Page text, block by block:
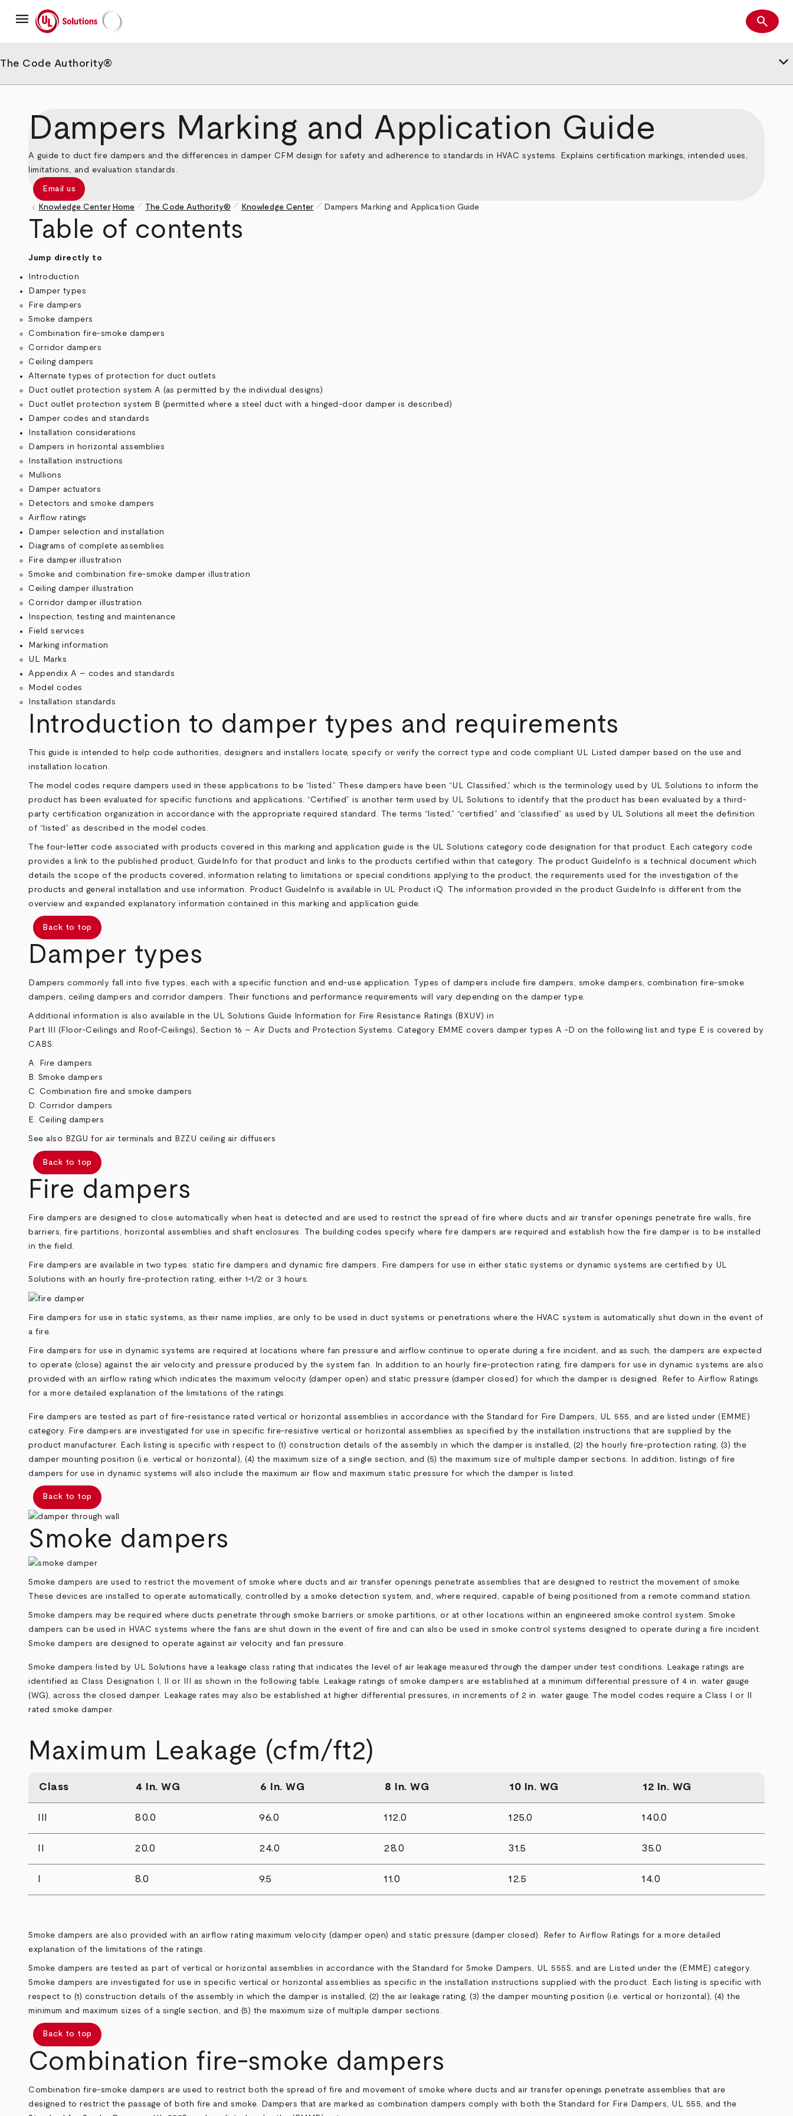
mainmenu UL Solutions Search
search
The Code Authority® keyboard_arrow_down
Dampers Marking and Application Guide
A guide to duct fire dampers and the differences in damper CFM design for safety and adherence to standards in HVAC systems. Explains certification markings, intended uses,
limitations, and evaluation standards.
Email us
Breadcrumb
keyboard_arrow_left Knowledge Center Home pen_size_1 The Code Authority® pen_size_1 Knowledge Center pen_size_1 Dampers Marking and Application Guide
Table of contents
Jump directly to
Introduction
Damper types
Fire dampers
Smoke dampers
Combination fire-smoke dampers
Corridor dampers
Ceiling dampers
Alternate types of protection for duct outlets
Duct outlet protection system A (as permitted by the individual designs)
Duct outlet protection system B (permitted where a steel duct with a hinged-door damper is described)
Damper codes and standards
Installation considerations
Dampers in horizontal assemblies
Installation instructions
Mullions
Damper actuators
Detectors and smoke dampers
Airflow ratings
Damper selection and installation
Diagrams of complete assemblies
Fire damper illustration
Smoke and combination fire-smoke damper illustration
Ceiling damper illustration
Corridor damper illustration
Inspection, testing and maintenance
Field services
Marking information
UL Marks
Appendix A – codes and standards
Model codes
Installation standards
Introduction to damper types and requirements
This guide is intended to help code authorities, designers and installers locate, specify or verify the correct type and code compliant UL Listed damper based on the use and
installation location.
The model codes require dampers used in these applications to be “listed.” These dampers have been “UL Classified,” which is the terminology used by UL Solutions to inform the
product has been evaluated for specific functions and applications. “Certified” is another term used by UL Solutions to identify that the product has been evaluated by a third-
party certification organization in accordance with the appropriate required standard. The terms “listed,” “certified” and “classified” as used by UL Solutions all meet the definition
of “listed” as described in the model codes.
The four-letter code associated with products covered in this marking and application guide is the UL Solutions category code designation for that product. Each category code
provides a link to the published product, GuideInfo for that product and links to the products certified within that category. The product GuideInfo is a technical document which
details the scope of the products covered, information relating to limitations or special conditions applying to the product, the requirements used for the investigation of the
products and general installation and use information. Product GuideInfo is available in UL
Product iQ. The information provided in the product GuideInfo is different from the
overview and expanded explanatory information contained in this marking and application guide.
Back to top
Damper types
Dampers commonly fall into five types, each with a specific function and end-use application. Types of dampers include fire dampers, smoke dampers, combination fire-smoke
dampers, ceiling dampers and corridor dampers. Their functions and performance requirements will vary depending on the damper type.
Additional information is also available in the UL Solutions Guide Information for Fire Resistance Ratings ( BXUV ) in
Part III (Floor-Ceilings and Roof-Ceilings), Section 16 – Air Ducts and Protection Systems. Category EMME covers damper types A -D on the following list and type E is covered by
CABS:
A. Fire dampers
B. Smoke dampers
C. Combination fire and smoke dampers
D. Corridor dampers
E. Ceiling dampers
See also BZGU for air terminals and BZZU ceiling air diffusers
Back to top
Fire dampers
Fire dampers are designed to close automatically when heat is detected and are used to restrict the spread of fire where ducts and air transfer openings penetrate fire walls, fire
barriers, fire partitions, horizontal assemblies and shaft enclosures. The building codes specify where fire dampers are required and establish how the fire damper is to be installed
in the field.
Fire dampers are available in two types: static fire dampers and dynamic fire dampers. Fire dampers for use in either static systems or dynamic systems are certified by UL
Solutions with an hourly fire-protection rating, either 1-1/2 or 3 hours.
Fire dampers for use in static systems, as their name implies, are only to be used in duct systems or penetrations where the HVAC system is automatically shut down in the event of
a fire.
Fire dampers for use in dynamic systems are required at locations where fan pressure and airflow continue to operate during a fire incident, and as such, the dampers are expected
to operate (close) against the air velocity and pressure produced by the system fan. In addition to an hourly fire-protection rating, fire dampers for use in dynamic systems are also
provided with an airflow rating which indicates the maximum velocity (damper open) and static pressure (damper closed) for which the damper is designed. Refer toAirflow Ratings
for a more detailed explanation of the limitations of the ratings.
Fire dampers are tested as part of fire-resistance rated vertical or horizontal assemblies in accordance with the Standard for Fire Dampers, UL 555 , and are listed under ( EMME )
category. Fire dampers are investigated for use in specific fire-resistive vertical or horizontal assemblies as specified by the installation instructions that are supplied by the
product manufacturer. Each listing is specific with respect to (1) construction details of the assembly in which the damper is installed, (2) the hourly fire-protection rating, (3) the
damper mounting position (i.e. vertical or horizontal), (4) the maximum size of a single section, and (5) the maximum size of multiple damper sections. In addition, listings of fire
dampers for use in dynamic systems will also include the maximum air flow and maximum static pressure for which the damper is listed.
Back to top
Smoke dampers
Smoke dampers are used to restrict the movement of smoke where ducts and air transfer openings penetrate assemblies that are designed to restrict the movement of smoke.
These devices are installed to operate automatically, controlled by a smoke detection system, and, where required, capable of being positioned from a remote command station.
Smoke dampers may be required where ducts penetrate through smoke barriers or smoke partitions, or at other locations within an engineered smoke control system. Smoke
dampers can be used in HVAC systems where the fans are shut down in the event of fire and can also be used in smoke control systems designed to operate during a fire incident.
Smoke dampers are designed to operate against air velocity and fan pressure.
Smoke dampers listed by UL Solutions have a leakage class rating that indicates the level of air leakage measured through the damper under test conditions. Leakage ratings are
identified as Class Designation I, II or III as shown in the following table. Leakage ratings of smoke dampers are established at a minimum differential pressure of 4 in. water gauge
(WG), across the closed damper. Leakage rates may also be established at higher differential pressures, in increments of 2 in. water gauge. The model codes require a Class I or II
rated smoke damper.
Maximum Leakage (cfm/ft2)
Class 4 In. WG 6 In. WG 8 In. WG 10 In. WG 12 In. WG
80.0 96.0 112.0 125.0 140.0
20.0 24.0 28.0 31.5 35.0
8.0 9.5 11.0 12.5 14.0
Smoke dampers are also provided with an airflow rating maximum velocity (damper open) and static pressure (damper closed). Refer to Airflow Ratings for a more detailed
explanation of the limitations of the ratings.
Smoke dampers are tested as part of vertical or horizontal assemblies in accordance with the Standard for Smoke Dampers, UL 555S , and are Listed under the ( EMME) category.
Smoke dampers are investigated for use in specific vertical or horizontal assemblies as specific in the installation instructions supplied with the product. Each listing is specific with
respect to (1) construction details of the assembly in which the damper is installed, (2) the air leakage rating, (3) the damper mounting position (i.e. vertical or horizontal), (4) the
minimum and maximum sizes of a single section, and (5) the maximum size of multiple damper sections.
Back to top
Combination fire-smoke dampers
Combination fire-smoke dampers are used to restrict both the spread of fire and movement of smoke where ducts and air transfer openings penetrate assemblies that are
designed to restrict the passage of both fire and smoke. Dampers that are marked as combination dampers comply with both the Standard for Fire Dampers, UL 555 , and the